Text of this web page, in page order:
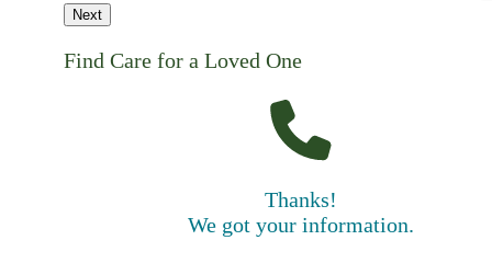
Next
Find Care for a Loved One
Thanks!
We got your information.